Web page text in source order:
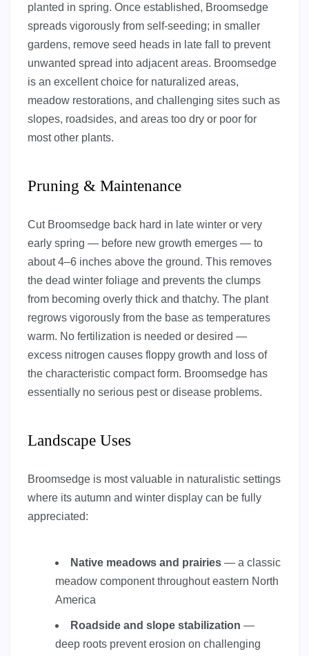
planted in spring. Once established, Broomsedge
spreads vigorously from self-seeding; in smaller
gardens, remove seed heads in late fall to prevent
unwanted spread into adjacent areas. Broomsedge
is an excellent choice for naturalized areas,
meadow restorations, and challenging sites such as
slopes, roadsides, and areas too dry or poor for
most other plants.
Pruning & Maintenance
Cut Broomsedge back hard in late winter or very
early spring — before new growth emerges — to
about 4–6 inches above the ground. This removes
the dead winter foliage and prevents the clumps
from becoming overly thick and thatchy. The plant
regrows vigorously from the base as temperatures
warm. No fertilization is needed or desired —
excess nitrogen causes floppy growth and loss of
the characteristic compact form. Broomsedge has
essentially no serious pest or disease problems.
Landscape Uses
Broomsedge is most valuable in naturalistic settings
where its autumn and winter display can be fully
appreciated:
Native meadows and prairies — a classic
meadow component throughout eastern North
America
Roadside and slope stabilization —
deep roots prevent erosion on challenging